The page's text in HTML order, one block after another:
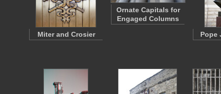
Miter and Crosier
Ornate Capitals for
Engaged Columns
Pope